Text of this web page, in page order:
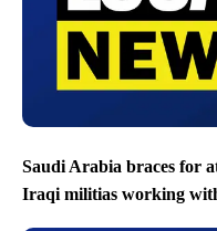
Saudi Arabia braces for
Iraqi militias working